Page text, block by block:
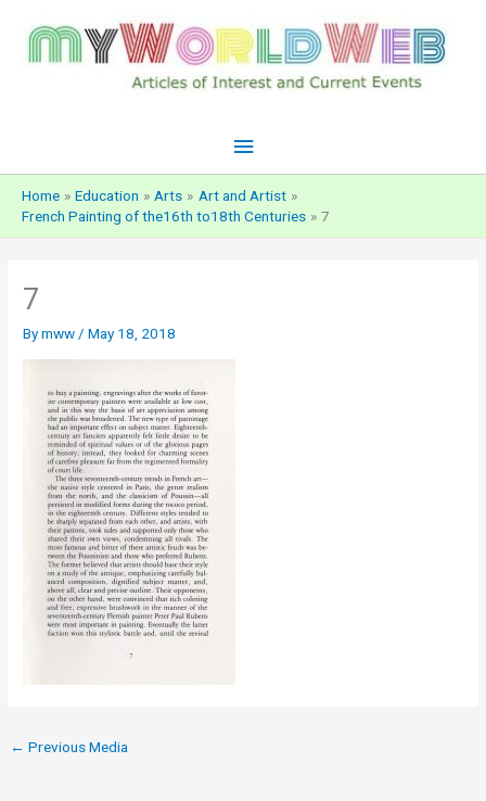
content
Main
Menu
Home Education Arts
Art and Artist
French Painting of the16th to18th Centuries
7
7
Bymww /May 18, 2018
← Previous Media